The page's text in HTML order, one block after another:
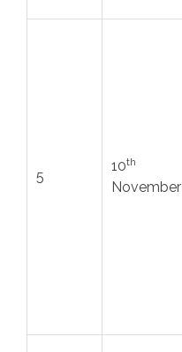
5
10th
November